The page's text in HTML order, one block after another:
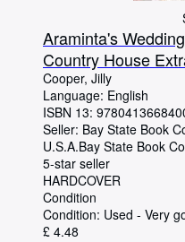
Araminta's
Country House
Cooper, Jilly
Language: English
ISBN 13:
Seller: Bay State Book
U.S.A.Bay State Book
5-star seller
HARDCOVER
Condition
Condition: Used - Very
£ 4.48